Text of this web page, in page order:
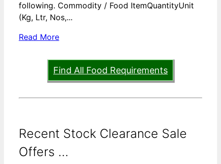
following. Commodity / Food ItemQuantityUnit
(Kg, Ltr, Nos,...
Read More
Find All Food Requirements
Recent Stock Clearance Sale
Offers ...